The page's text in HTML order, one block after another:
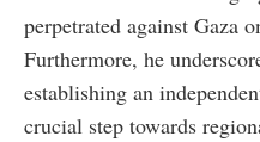
perpetrated against Gaza
Furthermore, he
establishing an
crucial step towards